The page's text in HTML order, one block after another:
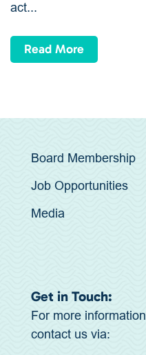
act...
Read More
Board Membership
Job Opportunities
Media
Get in Touch:
For more
contact us via: